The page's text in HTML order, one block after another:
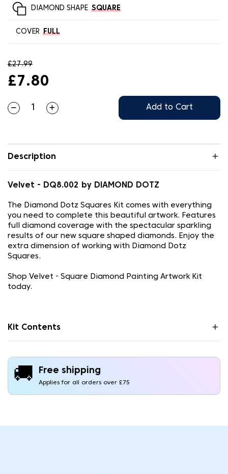
DIAMOND SHAPE SQUARE
COVER FULL
£27.99
£7.80
Add to Cart
Description
Velvet - DQ8.002 by DIAMOND DOTZ
The Diamond Dotz Squares Kit comes with everything
you need to complete this beautiful artwork. Features
full diamond coverage with the spectacular sparkling
results of our new square shaped diamonds. Enjoy the
extra dimension of working with Diamond Dotz
Squares.
Shop Velvet - Square Diamond Painting Artwork Kit
today.
Kit Contents
🚚 Free shipping
Applies for all orders over £75